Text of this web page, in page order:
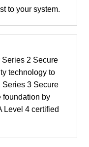
to your system.
Series 2 Secure
technology to
Series 3 Secure
foundation by
Level 4 certified